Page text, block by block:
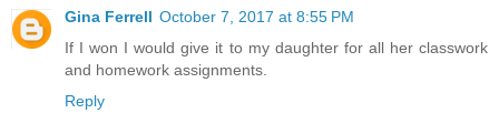
Gina Ferrell October 7, 2017 at 8:55 PM
If I won I would give it to my daughter for all her classwork
and homework assignments.
Reply